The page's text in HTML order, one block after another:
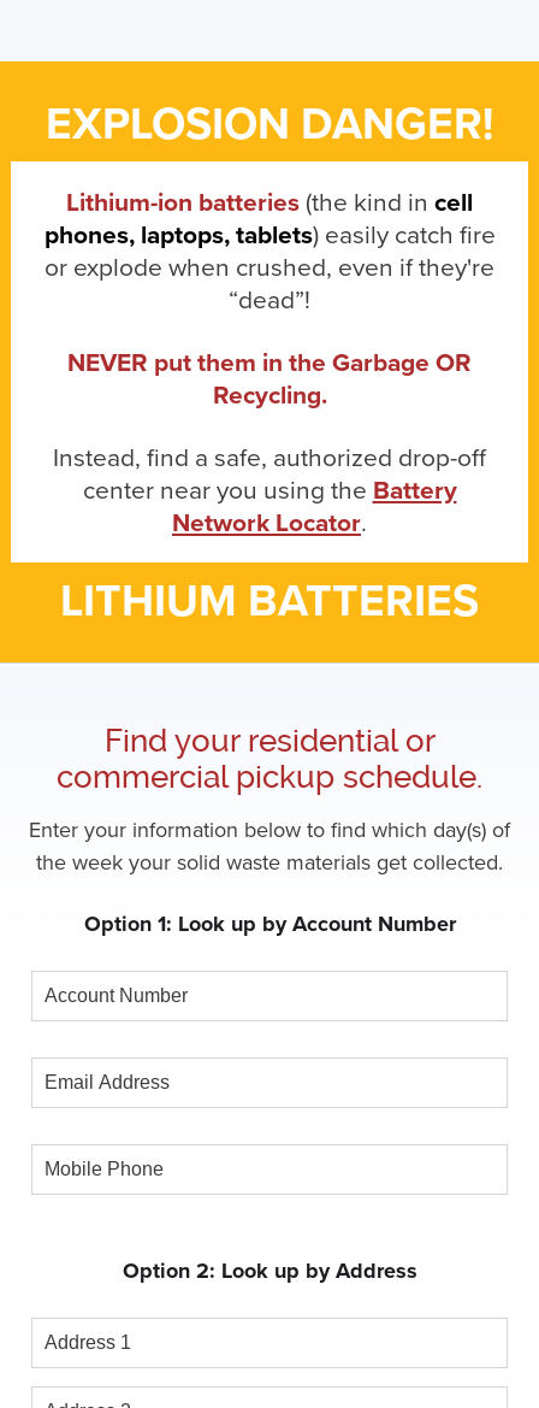
EXPLOSION DANGER!
Lithium-ion batteries (the kind in cell
phones, laptops, tablets) easily catch fire
or explode when crushed, even if they're
“dead”!
NEVER put them in the Garbage OR
Recycling.
Instead, find a safe, authorized drop-off
center near you using the Battery
Network Locator.
LITHIUM BATTERIES
Find your residential or
commercial pickup schedule.
Enter your information below to find which day(s) of
the week your solid waste materials get collected.
Option 1: Look up by Account Number
Account
Number
Email
Address
Mobile
Phone
Option 2: Look up by Address
Address
1
Address